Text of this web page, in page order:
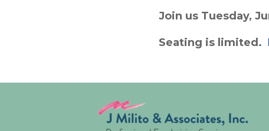
Join us Tuesday,
Seating is limited.